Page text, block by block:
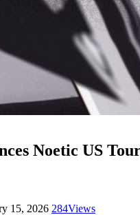
Noetic US
15, 2026 284Views